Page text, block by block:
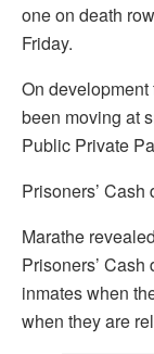
one on death
Friday.
On
been moving at
Public Private
Prisoners’ Cash
Marathe
Prisoners’
inmates when
when they are